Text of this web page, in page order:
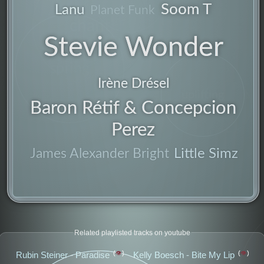
Lanu Planet Funk Soom T
Stevie Wonder
Irène Drésel
Baron Rétif & Concepcion
Perez
James Alexander Bright Little Simz
Related playlisted tracks on youtube
Rubin Steiner - Paradise 👁️ Kelly Boesch - Bite My Lip 👁️
clean
producer
american